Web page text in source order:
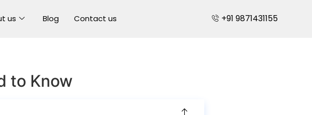
us Blog Contact us +91 9871431155
to Know